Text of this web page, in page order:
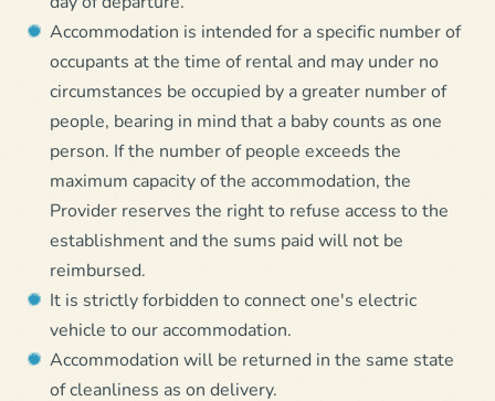
Accommodation is intended for a specific number of
occupants at the time of rental and may under no
circumstances be occupied by a greater number of
people, bearing in mind that a baby counts as one
person. If the number of people exceeds the
maximum capacity of the accommodation, the
Provider reserves the right to refuse access to the
establishment and the sums paid will not be
reimbursed.
It is strictly forbidden to connect one's electric
vehicle to our accommodation.
Accommodation will be returned in the same state
of cleanliness as on delivery.